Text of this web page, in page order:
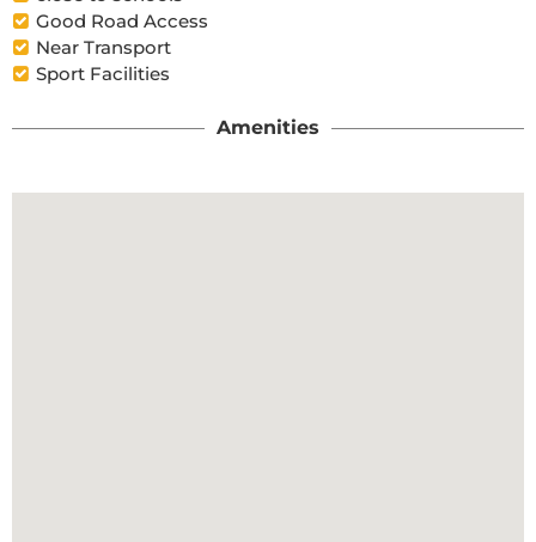
Good Road Access
Near Transport
Sport Facilities
Amenities